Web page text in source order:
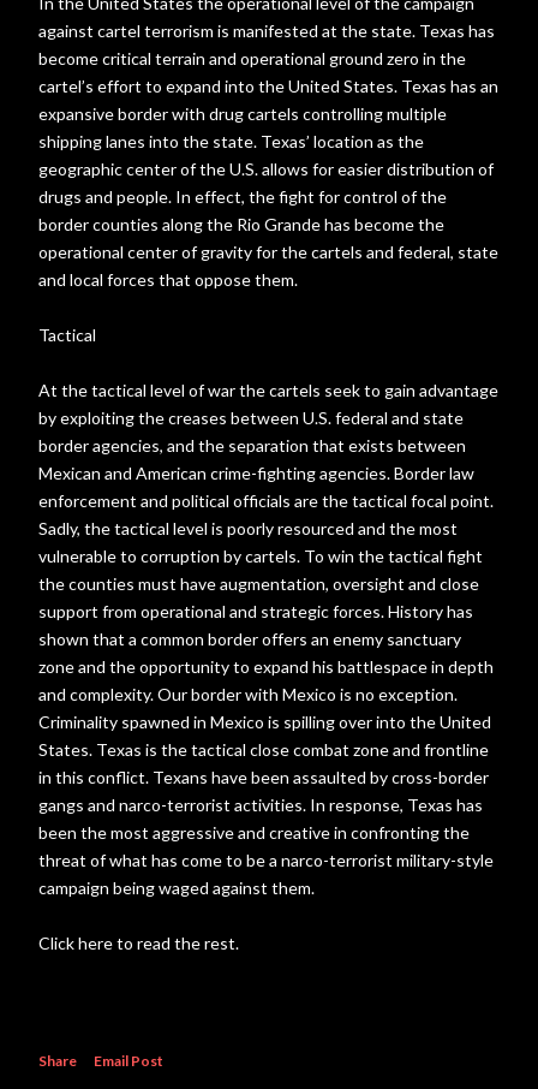
against cartel terrorism is manifested at the state. Texas has
become critical terrain and operational ground zero in the
cartel’s effort to expand into the United States. Texas has an
expansive border with drug cartels controlling multiple
shipping lanes into the state. Texas’ location as the
geographic center of the U.S. allows for easier distribution of
drugs and people. In effect, the fight for control of the
border counties along the Rio Grande has become the
operational center of gravity for the cartels and federal, state
and local forces that oppose them.
Tactical
At the tactical level of war the cartels seek to gain advantage
by exploiting the creases between U.S. federal and state
border agencies, and the separation that exists between
Mexican and American crime-fighting agencies. Border law
enforcement and political officials are the tactical focal point.
Sadly, the tactical level is poorly resourced and the most
vulnerable to corruption by cartels. To win the tactical fight
the counties must have augmentation, oversight and close
support from operational and strategic forces. History has
shown that a common border offers an enemy sanctuary
zone and the opportunity to expand his battlespace in depth
and complexity. Our border with Mexico is no exception.
Criminality spawned in Mexico is spilling over into the United
States. Texas is the tactical close combat zone and frontline
in this conflict. Texans have been assaulted by cross-border
gangs and narco-terrorist activities. In response, Texas has
been the most aggressive and creative in confronting the
threat of what has come to be a narco-terrorist military-style
campaign being waged against them.
Click here to read the rest.
Share Email Post